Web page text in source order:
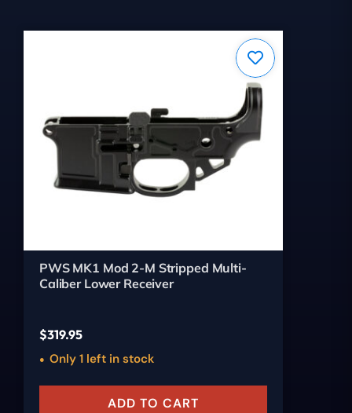
PWS MK1 Mod 2-M Stripped Multi-
Caliber Lower Receiver
$319.95
Only 1 left in stock
ADD TO CART